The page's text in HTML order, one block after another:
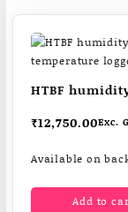
HTBF
₹12,750.00Exc.
Available on
Add to